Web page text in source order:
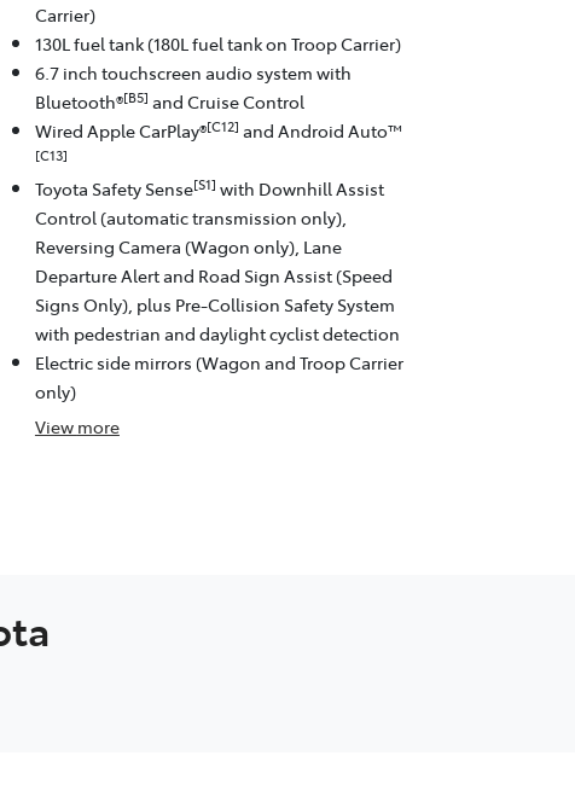
Carrier)
130L fuel tank (180L fuel tank on Troop Carrier)
6.7 inch touchscreen audio system with
Bluetooth®[B5] and Cruise Control
Wired Apple CarPlay®[C12] and Android Auto™
[C13]
Toyota Safety Sense[S1] with Downhill Assist
Control (automatic transmission only),
Reversing Camera (Wagon only), Lane
Departure Alert and Road Sign Assist (Speed
Signs Only), plus Pre-Collision Safety System
with pedestrian and daylight cyclist detection
Electric side mirrors (Wagon and Troop Carrier
only)
View more